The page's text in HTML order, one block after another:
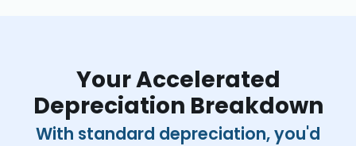
Your Accelerated
Depreciation Breakdown
With standard depreciation, you'd